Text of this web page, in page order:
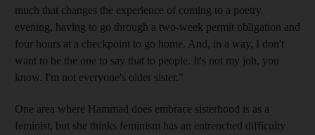
much that changes the experience of coming to a poetry
evening, having to go through a two-week permit obligation and
four hours at a checkpoint to go home. And, in a way, I don't
want to be the one to say that to people. It's not my job, you
know. I'm not everyone's older sister."
One area where Hammad does embrace sisterhood is as a
feminist, but she thinks feminism has an entrenched difficulty